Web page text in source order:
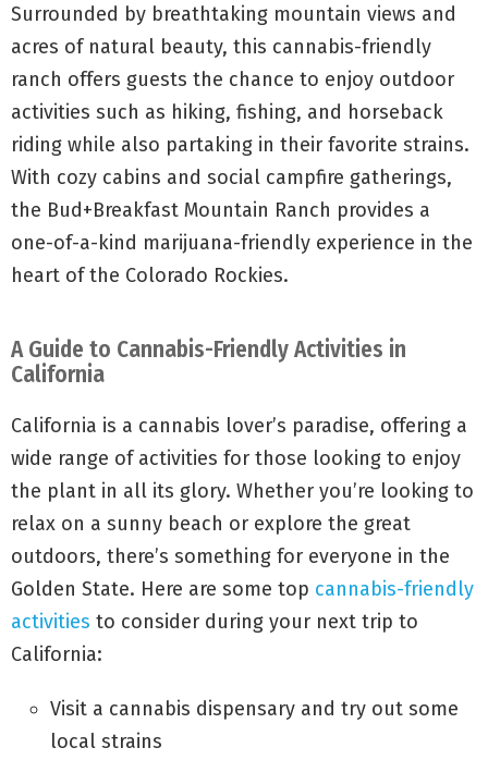
Surrounded by breathtaking mountain views and
acres of natural beauty, this cannabis-friendly
ranch offers guests the chance to enjoy outdoor
activities such as hiking, fishing, and horseback
riding while also partaking in their favorite strains.
With cozy cabins and social campfire gatherings,
the Bud+Breakfast Mountain Ranch provides a
one-of-a-kind marijuana-friendly experience in the
heart of the Colorado Rockies.
A Guide to Cannabis-Friendly Activities in
California
California is a cannabis lover’s paradise, offering a
wide range of activities for those looking to enjoy
the plant in all its glory. Whether you’re looking to
relax on a sunny beach or explore the great
outdoors, there’s something for everyone in the
Golden State. Here are some top cannabis-friendly
activities to consider during your next trip to
California:
Visit a cannabis dispensary and try out some
local strains